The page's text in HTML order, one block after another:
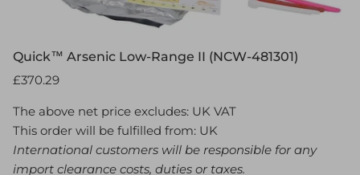
Quick™ Arsenic Low-Range II (NCW-481301)
£370.29
The above net price excludes: UK VAT
This order will be fulfilled from: UK
International customers will be responsible for any
import clearance costs, duties or taxes.